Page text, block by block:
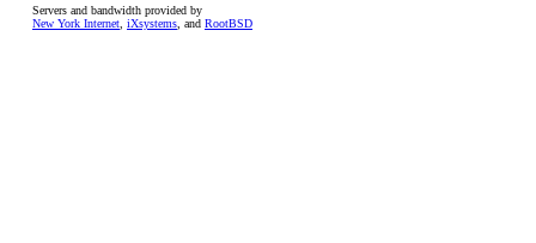
Servers and bandwidth provided by
New York Internet iXsystems , and RootBSD